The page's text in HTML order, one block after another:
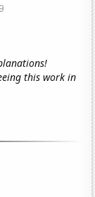
this work in